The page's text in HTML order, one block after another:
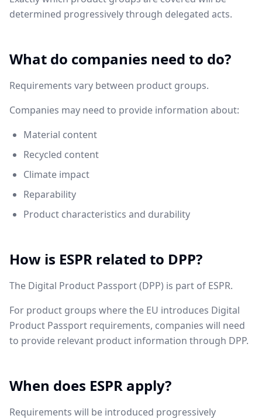
determined progressively through delegated acts.
What do companies need to do?
Requirements vary between product groups.
Companies may need to provide information about:
Material content
Recycled content
Climate impact
Reparability
Product characteristics and durability
How is ESPR related to DPP?
The Digital Product Passport (DPP) is part of ESPR.
For product groups where the EU introduces Digital
Product Passport requirements, companies will need
to provide relevant product information through DPP.
When does ESPR apply?
Requirements will be introduced progressively